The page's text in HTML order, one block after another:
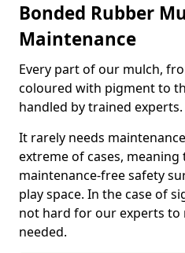
Bonded Rubber
Maintenance
Every part of our mulch,
coloured with pigment to
handled by trained experts.
It rarely needs
extreme of cases,
maintenance-free safety
play space. In the case of
not hard for our experts to
needed.